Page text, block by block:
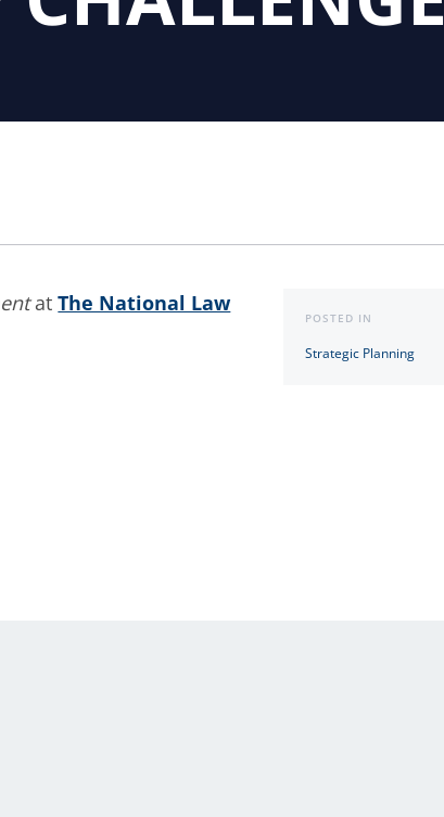
atThe National Law
POSTED IN
Strategic Planning